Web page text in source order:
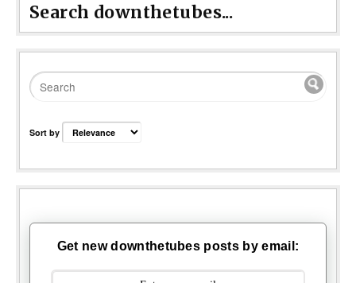
Search downthetubes...
Sort by
Get new downthetubes posts by email: